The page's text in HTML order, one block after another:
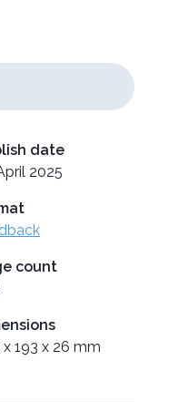
date
2025
count
x 193 x 26 mm